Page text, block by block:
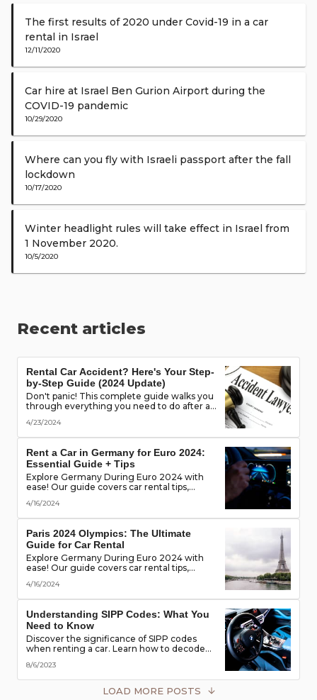
The first results of 2020 under Covid-19 in a car
rental in Israel
12/11/2020
Car hire at Israel Ben Gurion Airport during the
COVID-19 pandemic
10/29/2020
Where can you fly with Israeli passport after the fall
lockdown
10/17/2020
Winter headlight rules will take effect in Israel from
1 November 2020.
10/5/2020
Recent articles
Rental Car Accident? Here's Your Step-
by-Step Guide (2024 Update)
Don't panic! This complete guide walks you
through everything you need to do after a
scene to protecting your rights. (Learn what
documents to gather, who to notify, and
4/23/2024
Rent a Car in Germany for Euro 2024:
Essential Guide + Tips
Explore Germany During Euro 2024 with
ease! Our guide covers car rental tips,
the best deals & enjoy the freedom of the
road!
4/16/2024
Paris 2024 Olympics: The Ultimate
Guide for Car Rental
Explore Germany During Euro 2024 with
ease! Our guide covers car rental tips,
the best deals & enjoy the freedom of the
road!
4/16/2024
Understanding SIPP Codes: What You
Need to Know
Discover the significance of SIPP codes
when renting a car. Learn how to decode
for your travel needs. Explore vehicle
classes, transmission types, and more
8/6/2023
LOAD MORE POSTS